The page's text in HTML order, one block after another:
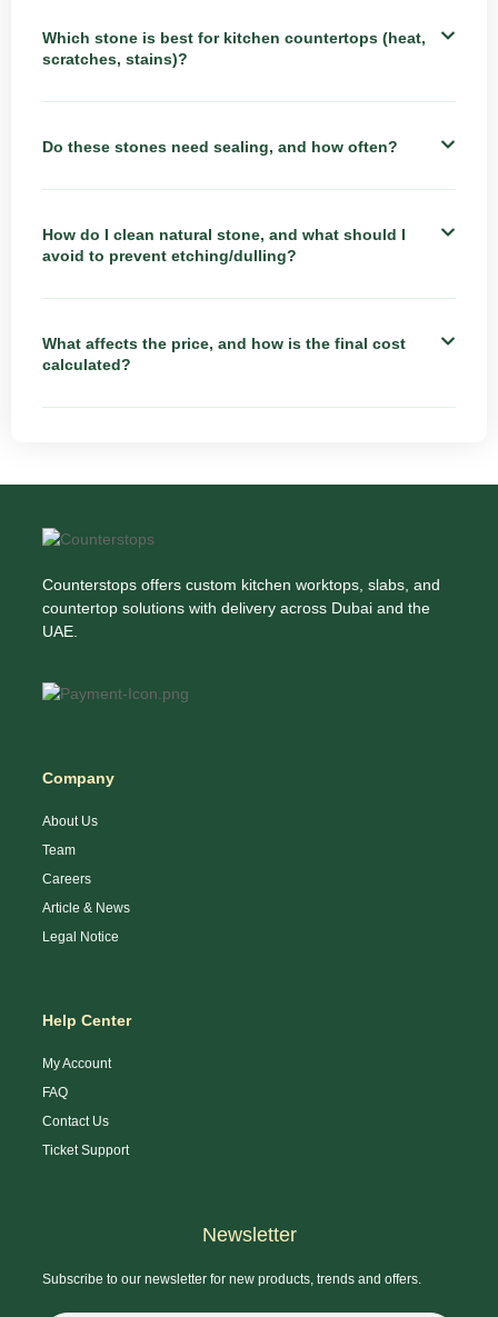
Which stone is best for kitchen countertops (heat,
scratches, stains)?
Do these stones need sealing, and how often?
How do I clean natural stone, and what should I
avoid to prevent etching/dulling?
What affects the price, and how is the final cost
calculated?
Counterstops offers custom kitchen worktops, slabs, and
countertop solutions with delivery across Dubai and the
UAE.
Company
About Us
Team
Careers
Article & News
Legal Notice
Help Center
My Account
FAQ
Contact Us
Ticket Support
Newsletter
Subscribe to our newsletter for new products, trends and offers.